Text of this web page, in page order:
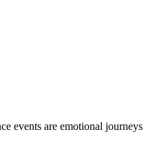
events are emotional journeys